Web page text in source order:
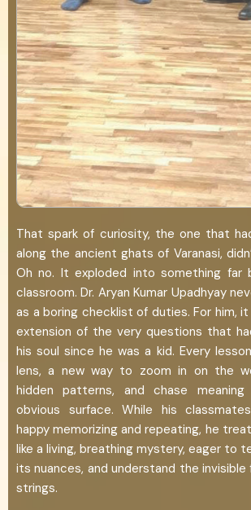
That spark of curiosity, the one that
along the ancient ghats of Varanasi,
Oh no. It exploded into something far
classroom. Dr. Aryan Kumar Upadhyay
as a boring checklist of duties. For him, it
extension of the very questions that
his soul since he was a kid. Every
lens, a new way to zoom in on the
hidden patterns, and chase
obvious surface. While his
happy memorizing and repeating, he
like a living, breathing mystery, eager to
its nuances, and understand the
strings.